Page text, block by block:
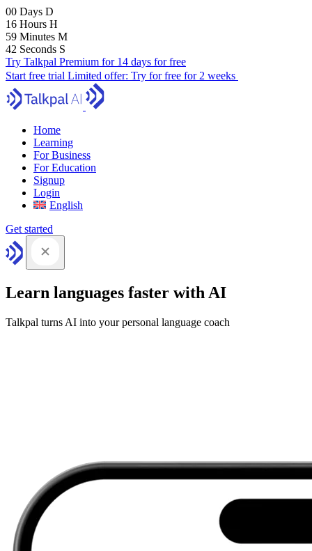
00 Days D
16 Hours H
59 Minutes M
41 Seconds S
Try Talkpal Premium for 14 days for free
Start free trial Limited offer: Try for free for 2 weeks
Home
Learning
For Business
For Education
Signup
Login
English
Get started
Learn languages faster with AI
Talkpal turns AI into your personal language coach